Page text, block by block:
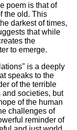
poem is that of
the old. This
darkest of times,
that while
the
to emerge.
is a deeply
speaks to the
of the terrible
societies, but
of the human
challenges of
reminder of